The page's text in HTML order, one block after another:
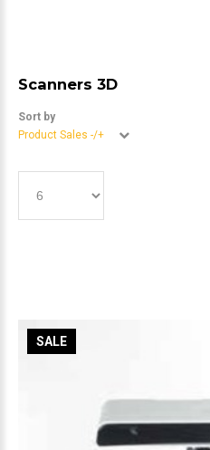
Scanners 3D
Sort by
Product Sales -/+
SALE